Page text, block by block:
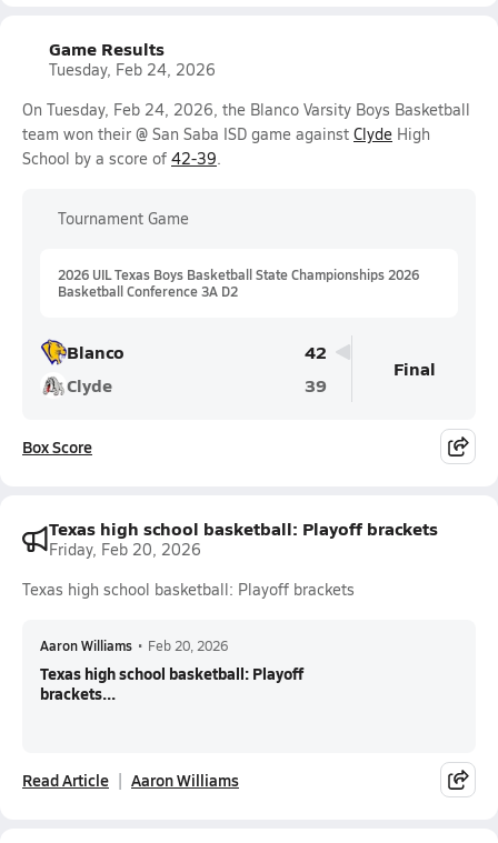
Game Results
Tuesday, Feb 24, 2026
On Tuesday, Feb 24, 2026, the Blanco Varsity Boys Basketball
team won their @ San Saba ISD game against Clyde High
School by a score of 42-39.
Tournament Game
2026 UIL Texas Boys Basketball State Championships 2026
Basketball Conference 3A D2
Blanco
42
Clyde
39
Final
Box Score
Texas high school basketball: Playoff brackets
Friday, Feb 20, 2026
Texas high school basketball: Playoff brackets
Aaron Williams • Feb 20, 2026
Texas high school basketball: Playoff
brackets...
Read Article Aaron Williams